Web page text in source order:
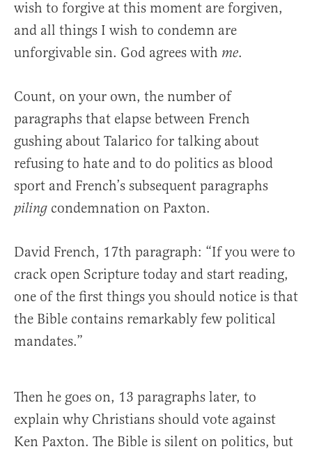
wish to forgive at this moment are forgiven,
and all things I wish to condemn are
unforgivable sin. God agrees with me.
Count, on your own, the number of
paragraphs that elapse between French
gushing about Talarico for talking about
refusing to hate and to do politics as blood
sport and French’s subsequent paragraphs
piling condemnation on Paxton.
David French, 17th paragraph: “If you were to
crack open Scripture today and start reading,
one of the first things you should notice is that
the Bible contains remarkably few political
mandates.”
Then he goes on, 13 paragraphs later, to
explain why Christians should vote against
Ken Paxton. The Bible is silent on politics, but